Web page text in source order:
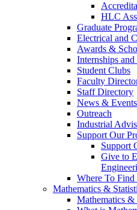
HLC
Graduate
Electrical and
Awards &
Internships and
Student Clubs
Faculty
Staff Directory
News & Events
Outreach
Industrial
Support Our
Support
Give to
Where To Find
Mathematics &
Mathematics &